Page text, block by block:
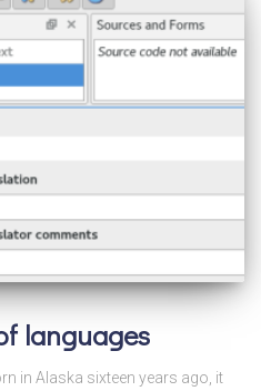
languages
in Alaska sixteen years ago, it